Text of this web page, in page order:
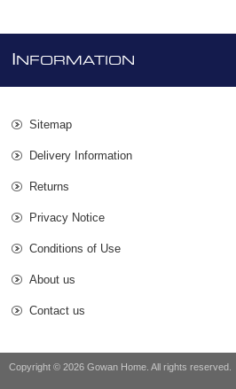
NFORMATION
Sitemap
Delivery Information
Returns
Privacy Notice
Conditions of Use
About us
Contact us
Copyright © 2026 Gowan Home. All rights reserved.